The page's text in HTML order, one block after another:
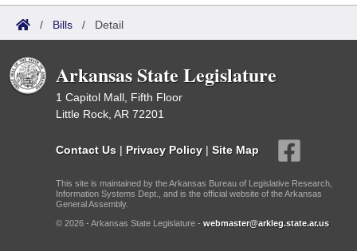
/ Bills / Detail
Arkansas State Legislature
1 Capitol Mall, Fifth Floor
Little Rock, AR 72201
Contact Us | Privacy Policy | Site Map
This site is maintained by the Arkansas Bureau of Legislative Research,
Information Systems Dept., and is the official website of the Arkansas
General Assembly.
© 2026 - Arkansas State Legislature - webmaster@arkleg.state.ar.us